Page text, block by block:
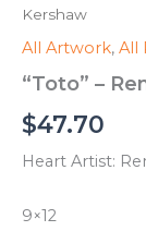
Kershaw
All Artwork, All
“Toto” –
$47.70
Heart Artist:
9×12